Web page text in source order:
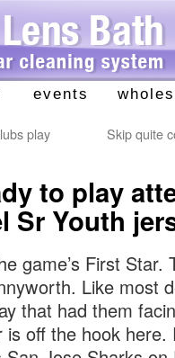
events
play Skip quite
to play
Sr Youth
game’s First Star.
Like most
that had them
is off the hook